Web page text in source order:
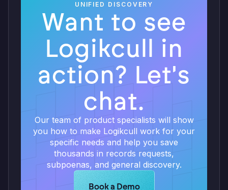
UNIFIED DISCOVERY
Want to see
Logikcull in
action? Let's
chat.
Our team of product specialists will show
you how to make Logikcull work for your
specific needs and help you save
thousands in records requests,
subpoenas, and general discovery.
Learn more about Logikcull
Book a Demo